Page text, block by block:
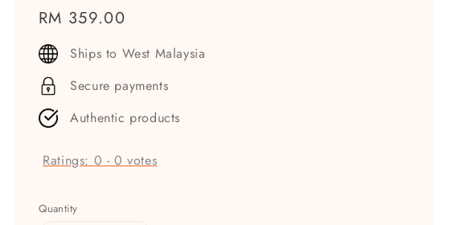
Regular
price
RM 359.00
Ships to West Malaysia
Secure payments
Authentic products
Ratings: 0 -0 votes
Quantity